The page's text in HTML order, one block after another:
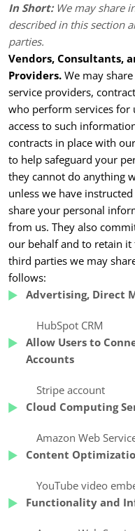
In Short:We may share
described in this section
parties.
Vendors, Consultants,
Providers. We may
service providers,
who perform services for
access to such
contracts in place with
to help safeguard your
they cannot do anything
unless we have
share your personal
from us. They also
our behalf and to retain
third parties we may
follows:
Advertising, Direct
HubSpot CRM
Allow Users to
Accounts
Stripe account
Cloud Computing
Amazon Web
Content
YouTube video
Functionality and